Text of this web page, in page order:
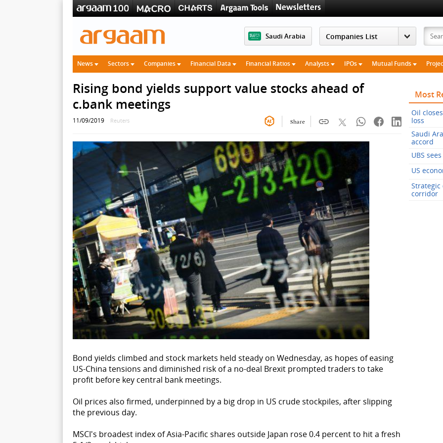
Saudi Arabia
News Sectors Companies Financial Data Financial Ratios Analysts IPOs Mutual Funds
Rising bond yields support value stocks ahead of
c.bank meetings
11/09/2019 Reuters Share
Bond yields climbed and stock markets held steady on Wednesday, as hopes of easing
US-China tensions and diminished risk of a no-deal Brexit prompted traders to take
profit before key central bank meetings.
Oil prices also firmed, underpinned by a big drop in US crude stockpiles, after slipping
the previous day.
MSCI's broadest index of Asia-Pacific shares outside Japan rose 0.4 percent to hit a fresh
Most
Oil
loss
Saudi
accord
UBS
US
Strategic
corridor